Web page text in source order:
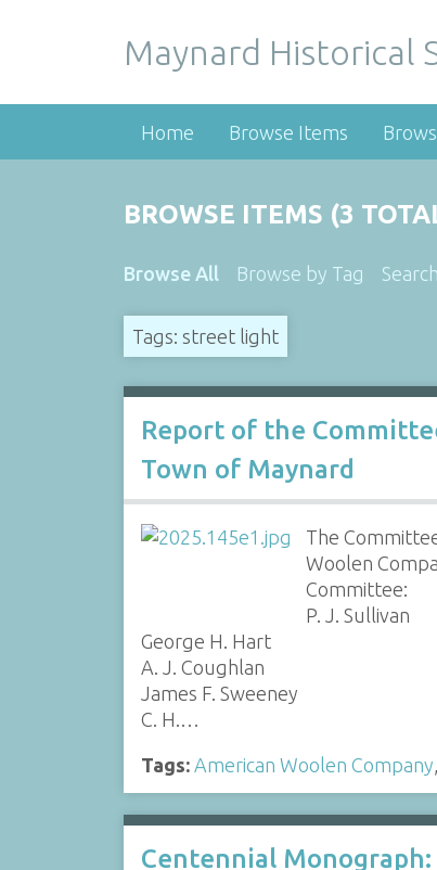
Maynard Historical
Home Browse Items
BROWSE ITEMS (3
Browse All Browse by Tag
Tags: street light
Report of the
Town of Maynard
The
Woolen
Committee:
P. J. Sullivan
George H. Hart
A. J. Coughlan
James F. Sweeney
C. H.…
Tags: American Woolen Company,
Centennial